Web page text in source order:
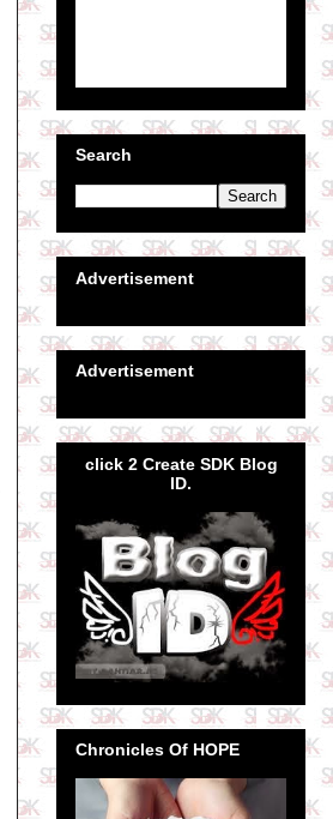
Search
Advertisement
Advertisement
click 2 Create SDK Blog
ID.
Chronicles Of HOPE